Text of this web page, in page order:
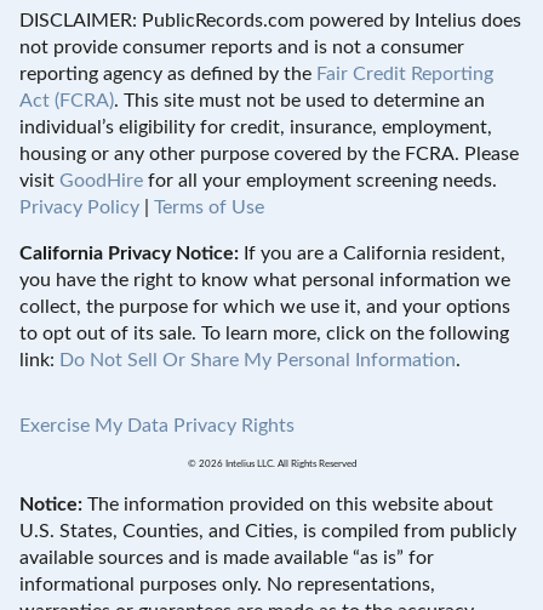
DISCLAIMER: PublicRecords.com powered by Intelius does
not provide consumer reports and is not a consumer
reporting agency as defined by the Fair Credit Reporting
Act (FCRA). This site must not be used to determine an
individual’s eligibility for credit, insurance, employment,
housing or any other purpose covered by the FCRA. Please
visit GoodHire for all your employment screening needs.
Privacy Policy
Terms of Use
California Privacy Notice: If you are a California resident,
you have the right to know what personal information we
collect, the purpose for which we use it, and your options
to opt out of its sale. To learn more, click on the following
link: Do Not Sell Or Share My Personal Information.
Exercise My Data Privacy Rights
© 2026 Intelius LLC. All Rights Reserved
Notice: The information provided on this website about
U.S. States, Counties, and Cities, is compiled from publicly
available sources and is made available “as is” for
informational purposes only. No representations,